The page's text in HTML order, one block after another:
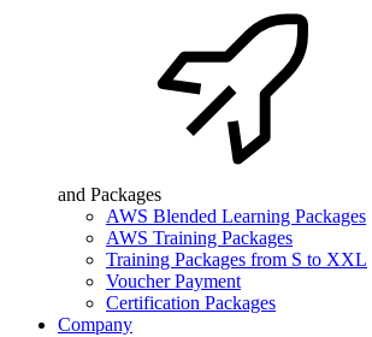
and Packages
AWS Blended Learning Packages
AWS Training Packages
Training Packages from S to XXL
Voucher Payment
Certification Packages
Company